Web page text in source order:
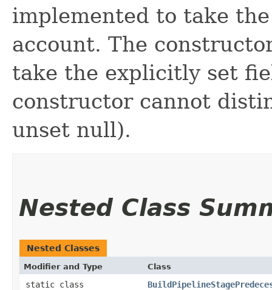
implemented to take
account. The
take the explicitly set
constructor cannot
unset null).
Nested Class
Nested Classes
Modifier and Type Class
static class